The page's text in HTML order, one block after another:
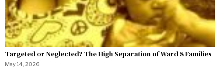
Targeted or Neglected? The High Separation of Ward 8 Families
May 14, 2026